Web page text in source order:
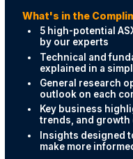
What's in the
5 high-potential
by our experts
Technical and
explained in a
General research
outlook on each
Key business
trends, and growth
Insights designed
make more